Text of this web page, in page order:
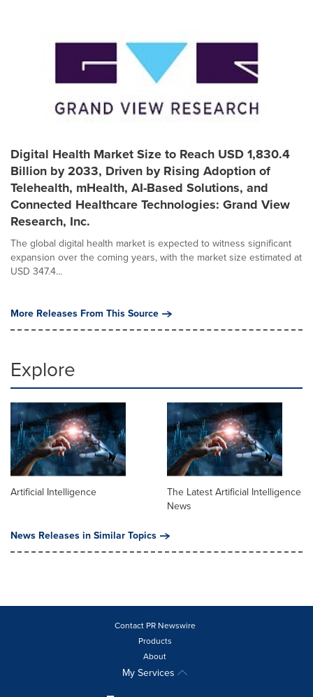
Digital Health Market Size to Reach USD 1,830.4
Billion by 2033, Driven by Rising Adoption of
Telehealth, mHealth, AI-Based Solutions, and
Connected Healthcare Technologies: Grand View
Research, Inc.
The global digital health market is expected to witness significant
expansion over the coming years, with the market size estimated at
USD 347.4...
More Releases From This Source
Explore
Artificial Intelligence
The Latest Artificial Intelligence
News
News Releases in Similar Topics
Contact PR Newswire
Products
About
My Services